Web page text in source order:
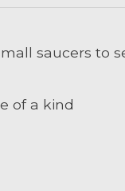
saucers to
of a kind